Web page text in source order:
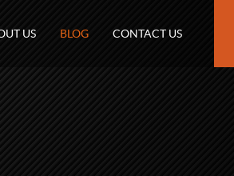
US BLOG CONTACT US